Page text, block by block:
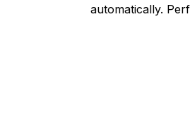
automatically.